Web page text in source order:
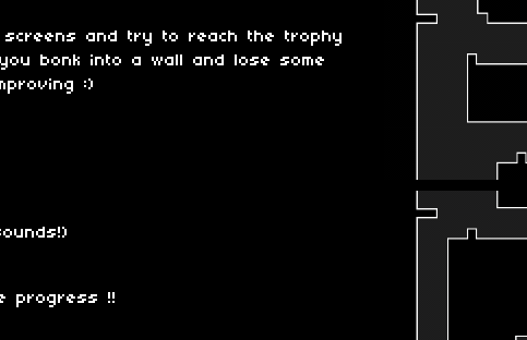
screens and try to reach the trophy
bonk into a wall and lose some
:)
progress !!